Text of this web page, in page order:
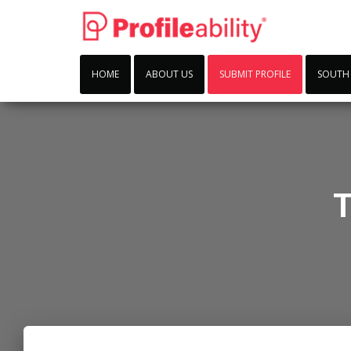
HOME ABOUT US SUBMIT PROFILE